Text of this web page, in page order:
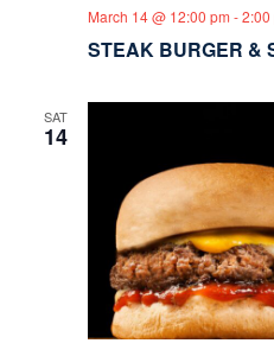
STEAK BURGER &
March 14 @ 12:00 pm -2:00
SAT
14